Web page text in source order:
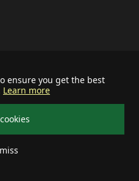
ensure you get the best
Learn more